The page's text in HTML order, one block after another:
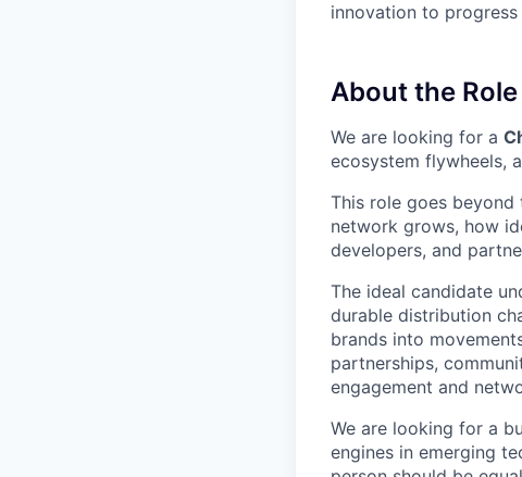
innovation to
About the Role
We are looking for a
ecosystem flywheels,
This role goes
network grows, how
developers, and
The ideal candidate
durable distribution
brands into
partnerships,
engagement and
We are looking for a
engines in emerging